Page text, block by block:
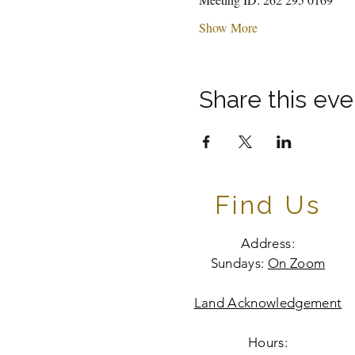
Show More
Share this
Find Us
Address:
Sundays: On Zoom
Land Acknowledgement
Hours: